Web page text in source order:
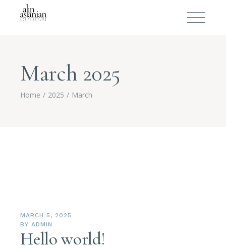
March 2025
Home 2025 March
MARCH 5, 2025
BY ADMIN
Hello world!